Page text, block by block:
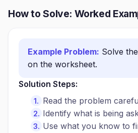
How to Solve: Worked
Example Problem: Solve
on the worksheet.
Solution Steps:
Read the problem
Identify what is being
Use what you know to